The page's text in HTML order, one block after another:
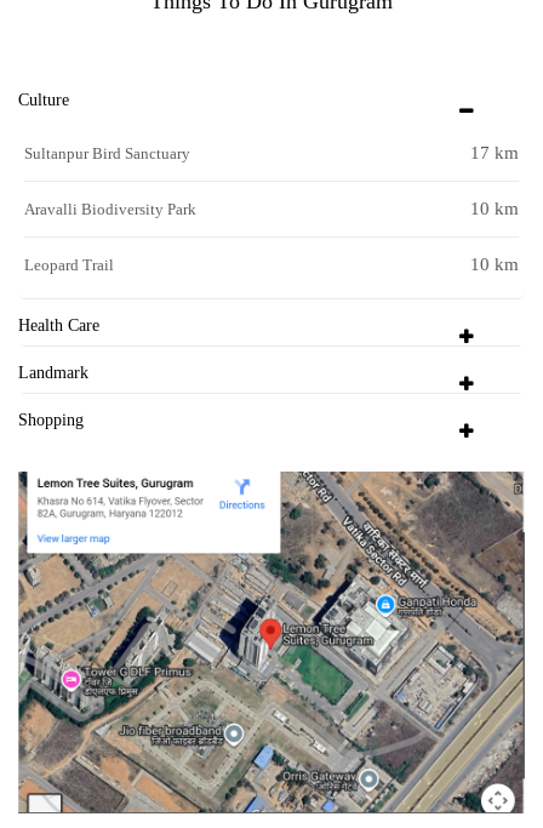
Culture
Sultanpur Bird Sanctuary 17 km
Aravalli Biodiversity Park 10 km
Leopard Trail 10 km
Health Care
Landmark
Shopping